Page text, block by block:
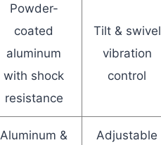
Powder-
coated
aluminum
with shock
resistance
Tilt & swivel
vibration
control
Aluminum &
Adjustable